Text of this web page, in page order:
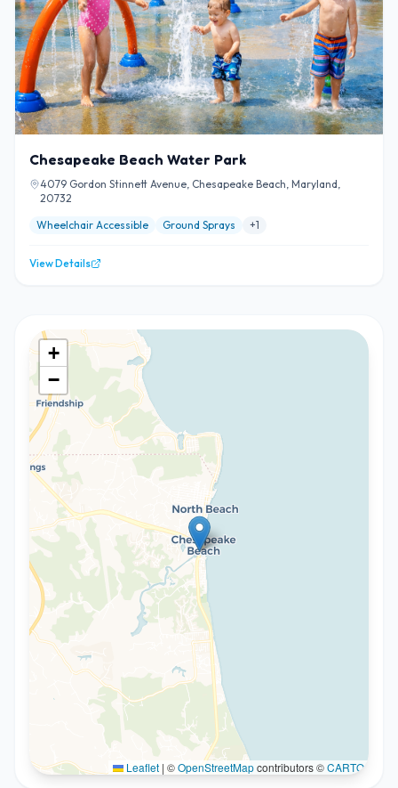
Chesapeake Beach Water Park
4079 Gordon Stinnett Avenue, Chesapeake Beach, Maryland,
20732
Wheelchair Accessible
Ground Sprays +1
View Details
+
−
Leaflet | ©OpenStreetMapcontributors ©CARTO